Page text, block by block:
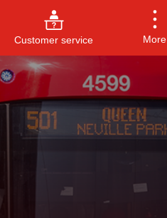
Customer service More